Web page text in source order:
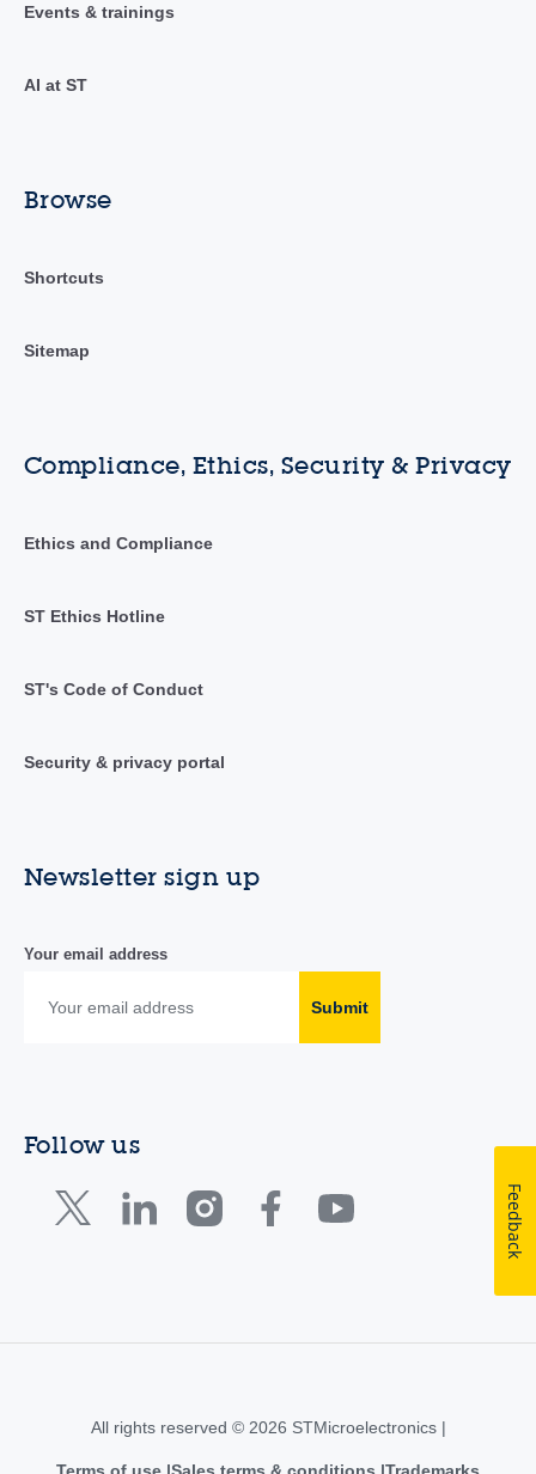
Events & trainings
AI at ST
Browse
Shortcuts
Sitemap
Compliance, Ethics, Security & Privacy
Ethics and Compliance
ST Ethics Hotline
ST's Code of Conduct
Security & privacy portal
Newsletter sign up
Your email address
Submit
Follow us
All rights reserved © 2026 STMicroelectronics |
Feedback